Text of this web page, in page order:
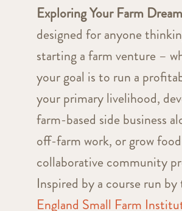
Exploring Your Farm Dream
designed for anyone
starting a farm venture –
your goal is to run a
your primary livelihood,
farm-based side business
off-farm work, or grow food
collaborative community
Inspired by a course run by
England Small Farm